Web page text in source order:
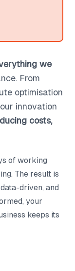
we
From
optimisation
innovation
costs,
of working
The result is
driven, and
your
keeps its